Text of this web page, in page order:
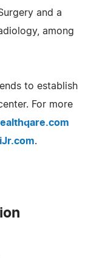
and a
among
to establish
For more
.